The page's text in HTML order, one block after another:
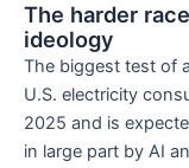
The harder
ideology
The biggest test of
U.S. electricity
2025 and is
in large part by AI